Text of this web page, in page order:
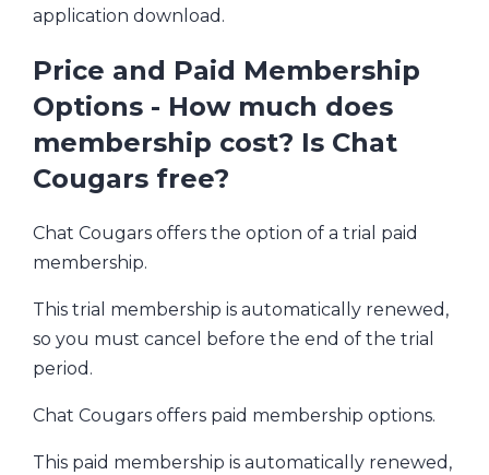
application download.
Price and Paid Membership
Options - How much does
membership cost? Is Chat
Cougars free?
Chat Cougars offers the option of a trial paid
membership.
This trial membership is automatically renewed,
so you must cancel before the end of the trial
period.
Chat Cougars offers paid membership options.
This paid membership is automatically renewed,